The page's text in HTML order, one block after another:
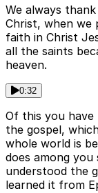
We always
Christ, when we
faith in Christ
all the saints
heaven.
0:32
Of this you
the gospel,
whole world is
does among
understood the
learned it from